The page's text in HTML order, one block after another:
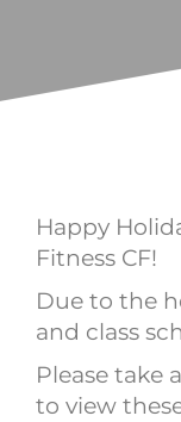
Happy
Fitness CF!
Due to the
and class
Please take
to view